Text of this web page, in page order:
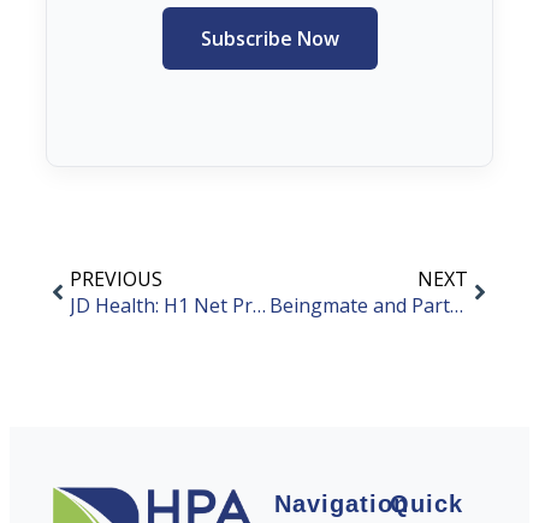
Subscribe Now
PREVIOUS
JD Health: H1 Net Profit Increases by 8.5%
NEXT
Beingmate and Partners Establish New Company to Enter Synthetic Biology Field
NavigationQuick